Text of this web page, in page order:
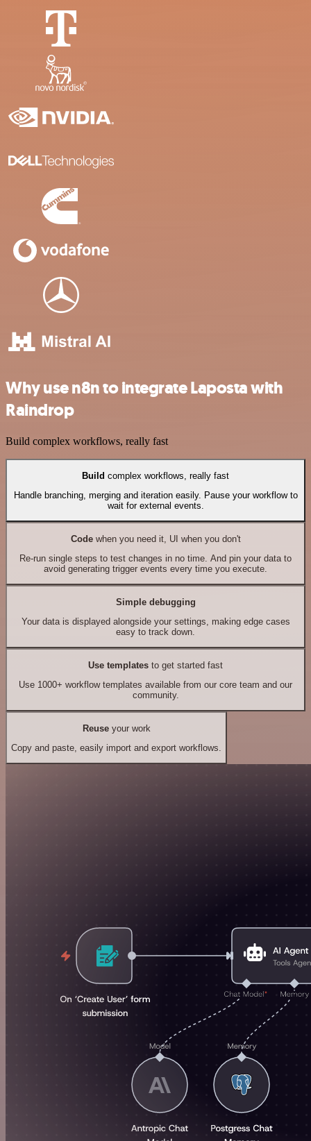
Why use n8n to integrate Laposta with
Raindrop
Build complex workflows, really fast
Build complex workflows, really fast
Handle branching, merging and iteration easily. Pause your workflow to
wait for external events.
Codewhen you need it, UI when you don't
Re-run single steps to test changes in no time. And pin your data to
avoid generating trigger events every time you execute.
Simple debugging
Your data is displayed alongside your settings, making edge cases
easy to track down.
Use templates to get started fast
Use 1000+ workflow templates available from our core team and our
community.
Reuseyour work
Copy and paste, easily import and export workflows.